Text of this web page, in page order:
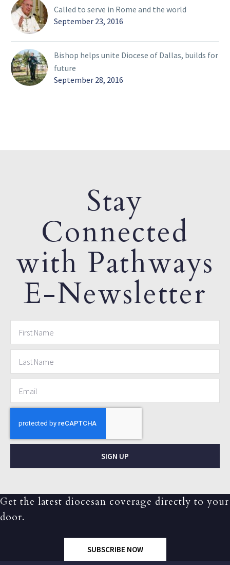
Called to serve in Rome and the world
September 23, 2016
Bishop helps unite Diocese of Dallas, builds for
future
September 28, 2016
Stay
Connected
with Pathways
E-Newsletter
SIGN UP
Get the latest diocesan coverage directly to your
door.
SUBSCRIBE NOW